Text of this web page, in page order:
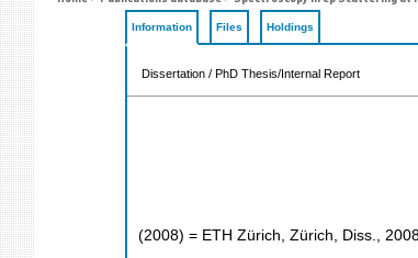
Information Files Holdings
Dissertation / PhD Thesis/Internal Report
(2008) = ETH Zürich, Zürich, Diss.,